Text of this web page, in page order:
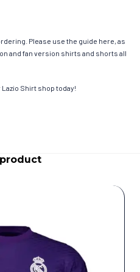
Please use the guide here, as
and fan version shirts and shorts all
Shirt shop today!